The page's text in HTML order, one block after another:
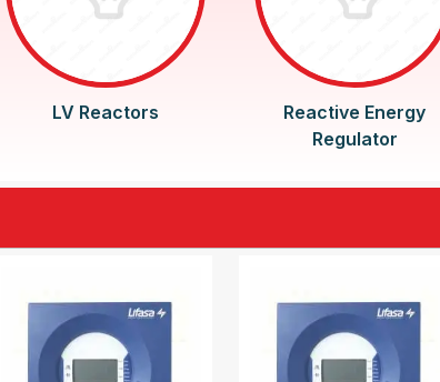
LV Reactors
Reactive Energy
Regulator